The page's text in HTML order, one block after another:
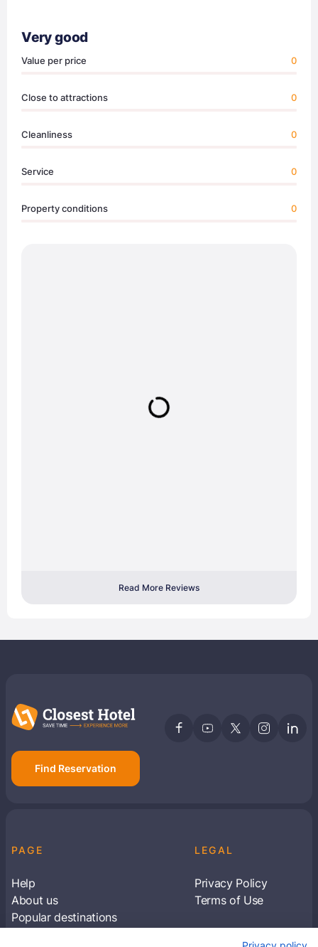
Very good
Value per price 0
Close to attractions 0
Cleanliness 0
Service 0
Property conditions 0
Read More Reviews
Find Reservation
PAGE
Help
About us
Popular destinations
LEGAL
Privacy Policy
Terms of Use